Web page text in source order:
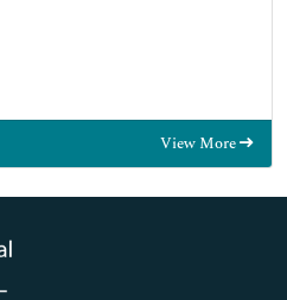
View More